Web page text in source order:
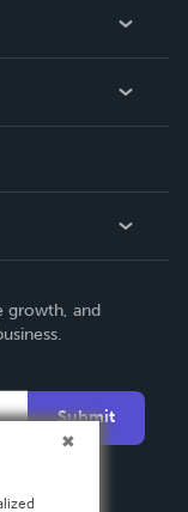
growth, and
Submit